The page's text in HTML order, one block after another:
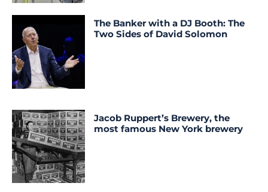
The Banker with a DJ Booth: The
Two Sides of David Solomon
Jacob Ruppert’s Brewery, the
most famous New York brewery